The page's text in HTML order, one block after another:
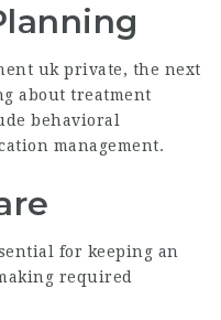
uk private, the next
about treatment
behavioral
management.
for keeping an
required